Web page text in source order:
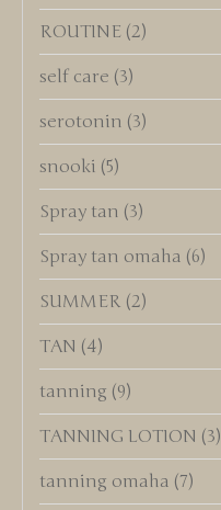
ROUTINE (2)
self care (3)
serotonin (3)
snooki (5)
Spray tan (3)
Spray tan omaha (6)
SUMMER (2)
TAN (4)
tanning (9)
TANNING LOTION (3)
tanning omaha (7)